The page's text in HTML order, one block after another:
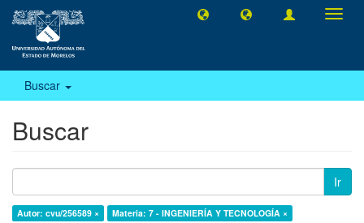
Buscar
Buscar
Ir
Autor: cvu/256589 × Materia: 7 - INGENIERÍA Y TECNOLOGÍA ×